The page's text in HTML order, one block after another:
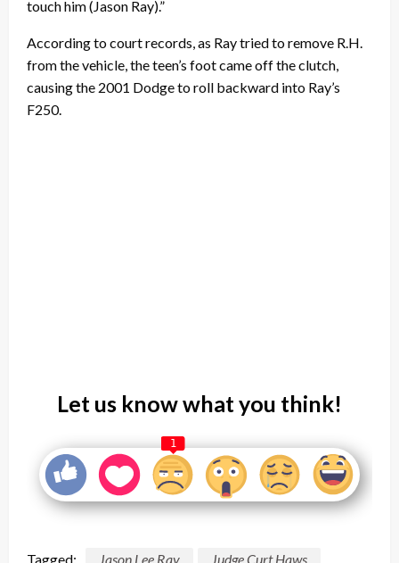
touch him (Jason Ray).”
According to court records, as Ray tried to remove R.H.
from the vehicle, the teen’s foot came off the clutch,
causing the 2001 Dodge to roll backward into Ray’s
F250.
Let us know what you think!
1
Tagged: Jason Lee Ray
Judge Curt Haws